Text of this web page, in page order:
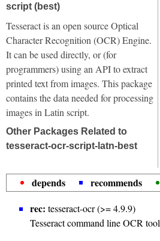
script (best)
Tesseract is an open source Optical
Character Recognition (OCR) Engine.
It can be used directly, or (for
programmers) using an API to extract
printed text from images. This package
contains the data needed for processing
images in Latin script.
Other Packages Related to
tesseract-ocr-script-latn-best
depends recommends
rec: tesseract-ocr (>= 4.9.9)
Tesseract command line OCR tool